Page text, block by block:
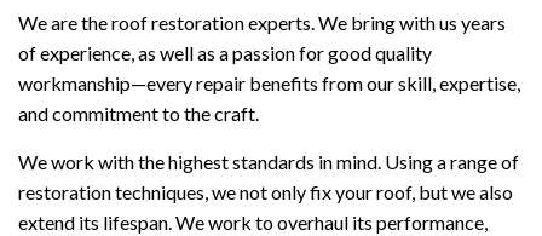
We are the roof restoration experts. We bring with us years
of experience, as well as a passion for good quality
workmanship—every repair benefits from our skill, expertise,
and commitment to the craft.
We work with the highest standards in mind. Using a range of
restoration techniques, we not only fix your roof, but we also
extend its lifespan. We work to overhaul its performance,